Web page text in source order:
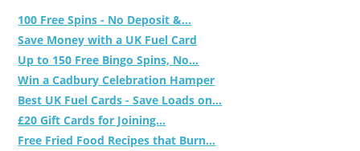
100 Free Spins - No Deposit &...
Save Money with a UK Fuel Card
Up to 150 Free Bingo Spins, No...
Win a Cadbury Celebration Hamper
Best UK Fuel Cards - Save Loads on...
£20 Gift Cards for Joining...
Free Fried Food Recipes that Burn...